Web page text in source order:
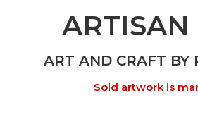
ART AND CRAFT BY
Sold artwork is